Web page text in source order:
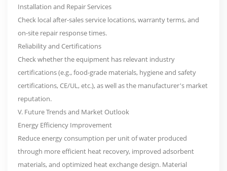
Installation and Repair Services
Check local after-sales service locations, warranty terms, and
on-site repair response times.
Reliability and Certifications
Check whether the equipment has relevant industry
certifications (e.g., food-grade materials, hygiene and safety
certifications, CE/UL, etc.), as well as the manufacturer's market
reputation.
V. Future Trends and Market Outlook
Energy Efficiency Improvement
Reduce energy consumption per unit of water produced
through more efficient heat recovery, improved adsorbent
materials, and optimized heat exchange design. Material